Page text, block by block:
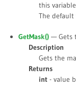
this
The default
GetMask() — Gets
Description
Gets the
Returns
int - value